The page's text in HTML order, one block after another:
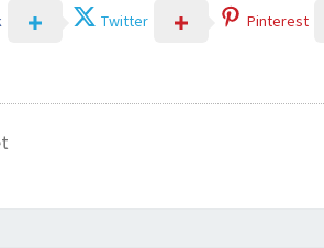
Twitter Pinterest